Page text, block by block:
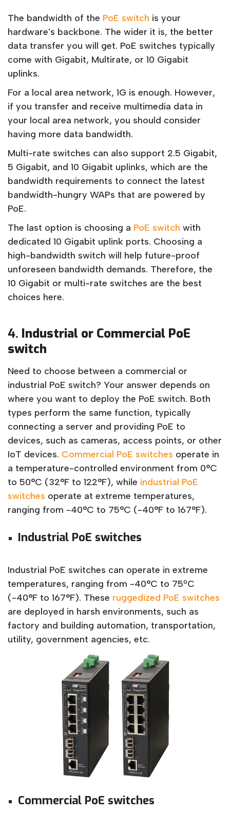
The bandwidth of the PoE switch is your
hardware's backbone. The wider it is, the better
data transfer you will get. PoE switches typically
come with Gigabit, Multirate, or 10 Gigabit
uplinks.
For a local area network, 1G is enough. However,
if you transfer and receive multimedia data in
your local area network, you should consider
having more data bandwidth.
Multi-rate switches can also support 2.5 Gigabit,
5 Gigabit, and 10 Gigabit uplinks, which are the
bandwidth requirements to connect the latest
bandwidth-hungry WAPs that are powered by
PoE.
The last option is choosing a PoE switch with
dedicated 10 Gigabit uplink ports. Choosing a
high-bandwidth switch will help future-proof
unforeseen bandwidth demands. Therefore, the
10 Gigabit or multi-rate switches are the best
choices here.
4. Industrial or Commercial PoE
switch
Need to choose between a commercial or
industrial PoE switch? Your answer depends on
where you want to deploy the PoE switch. Both
types perform the same function, typically
connecting a server and providing PoE to
devices, such as cameras, access points, or other
IoT devices. Commercial PoE switches operate in
a temperature-controlled environment from 0°C
to 50°C (32°F to 122°F), while industrial PoE
switches operate at extreme temperatures,
ranging from -40°C to 75°C (-40°F to 167°F).
Industrial PoE switches
Industrial PoE switches can operate in extreme
temperatures, ranging from -40°C to 75ºC
(-40°F to 167°F). These ruggedized PoE switches
are deployed in harsh environments, such as
factory and building automation, transportation,
utility, government agencies, etc.
Commercial PoE switches